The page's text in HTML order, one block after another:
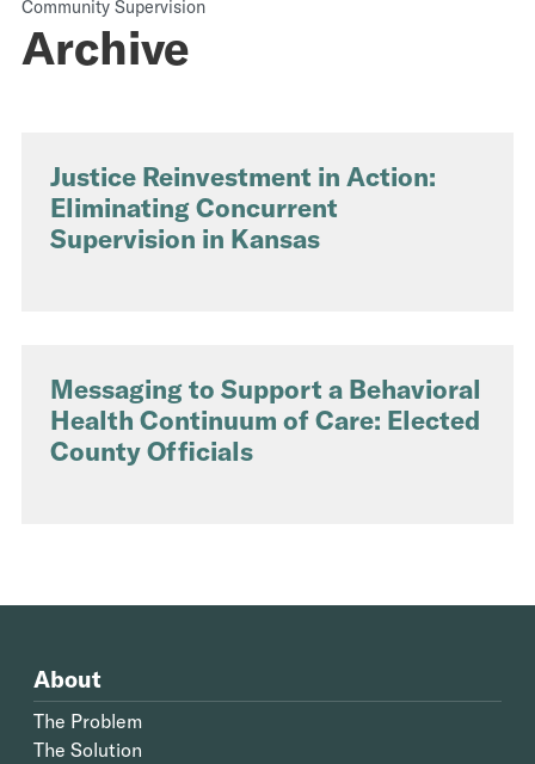
Community Supervision
Archive
Justice Reinvestment in Action:
Eliminating Concurrent
Supervision in Kansas
Messaging to Support a Behavioral
Health Continuum of Care: Elected
County Officials
About
The Problem
The Solution